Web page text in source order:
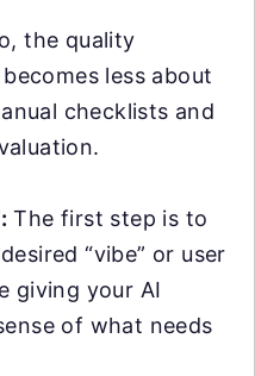
the quality
less about
checklists and
The first step is to
“vibe” or user
giving your AI
of what needs